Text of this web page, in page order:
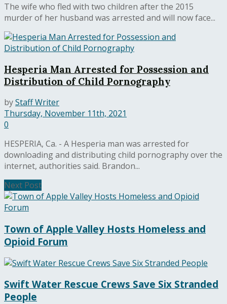
The wife who fled with two children after the 2015
murder of her husband was arrested and will now face...
Hesperia Man Arrested for Possession and
Distribution of Child Pornography
byStaff Writer
Thursday, November 11th, 2021
0
HESPERIA, Ca. - A Hesperia man was arrested for
downloading and distributing child pornography over the
internet, authorities said. Brandon...
Next Post
Town of Apple Valley Hosts Homeless and
Opioid Forum
Swift Water Rescue Crews Save Six Stranded
People